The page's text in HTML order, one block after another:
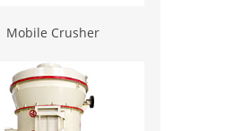
Mobile Crusher